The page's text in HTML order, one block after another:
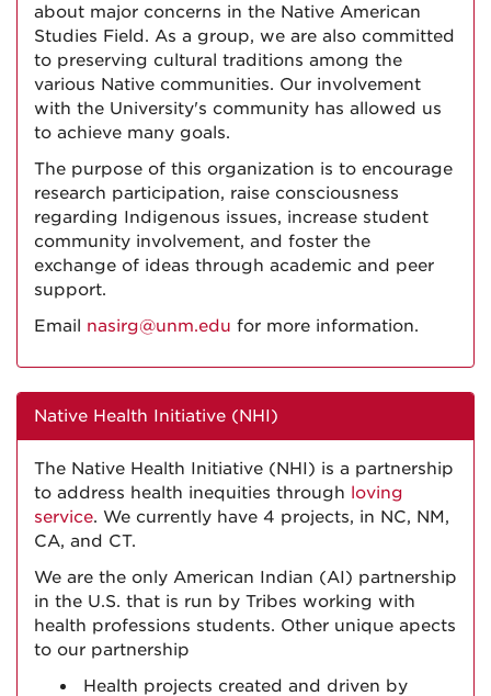
about major concerns in the Native American
Studies Field. As a group, we are also committed
to preserving cultural traditions among the
various Native communities. Our involvement
with the University's community has allowed us
to achieve many goals.
The purpose of this organization is to encourage
research participation, raise consciousness
regarding Indigenous issues, increase student
community involvement, and foster the
exchange of ideas through academic and peer
support.
Email nasirg@unm.edu for more information.
Native Health Initiative (NHI)
The Native Health Initiative (NHI) is a partnership
to address health inequities through loving
service. We currently have 4 projects, in NC, NM,
CA, and CT.
We are the only American Indian (AI) partnership
in the U.S. that is run by Tribes working with
health professions students. Other unique apects
to our partnership
Health projects created and driven by